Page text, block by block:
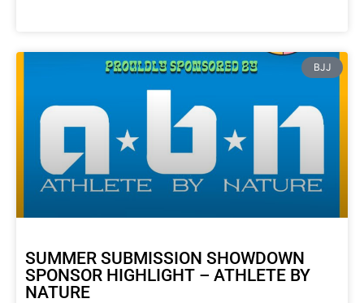
BJJ
SUMMER SUBMISSION SHOWDOWN
SPONSOR HIGHLIGHT – ATHLETE BY
NATURE